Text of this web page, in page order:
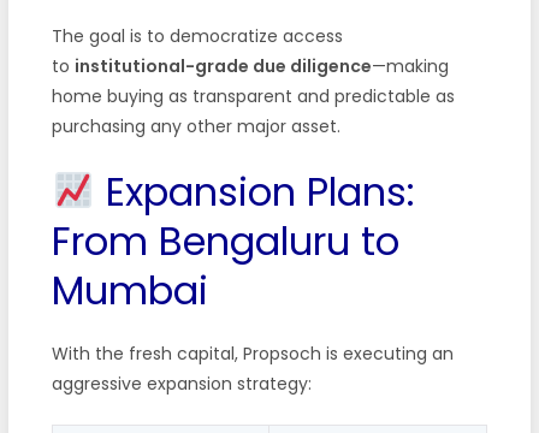
The goal is to democratize access
to institutional-grade due diligence—making
home buying as transparent and predictable as
purchasing any other major asset.
Expansion Plans:
From Bengaluru to
Mumbai
With the fresh capital, Propsoch is executing an
aggressive expansion strategy: